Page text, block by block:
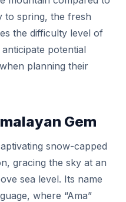
to spring, the fresh
the difficulty level of
potential
planning their
Gem
snow-capped
gracing the sky at an
sea level. Its name
where “Ama”